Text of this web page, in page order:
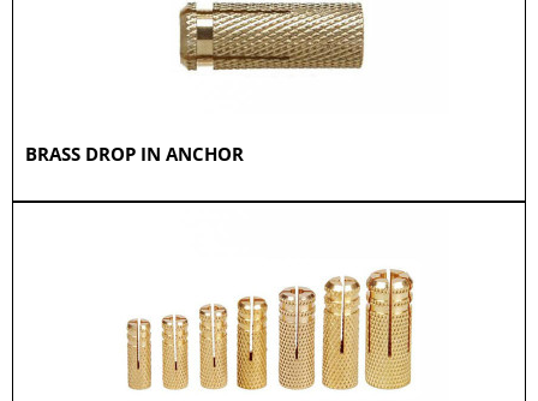
BRASS DROP IN ANCHOR